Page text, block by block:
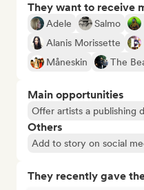
They want to receive
Adele Salmo
Alanis Morissette
Måneskin
The
Main opportunities
Offer artists a publishing
Others
Add to story on social
They recently gave